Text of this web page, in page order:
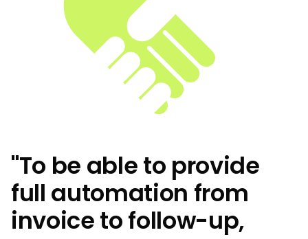
"To be able to provide
full automation from
invoice to follow-up,